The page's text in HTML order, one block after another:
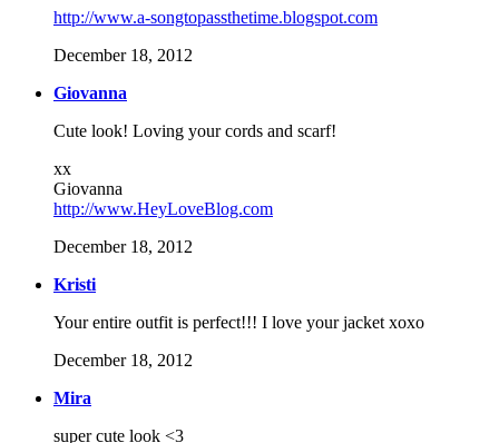
http://www.a-songtopassthetime.blogspot.com
December 18, 2012
Giovanna
Cute look! Loving your cords and scarf!
xx
Giovanna
http://www.HeyLoveBlog.com
December 18, 2012
Kristi
Your entire outfit is perfect!!! I love your jacket xoxo
December 18, 2012
Mira
super cute look <3